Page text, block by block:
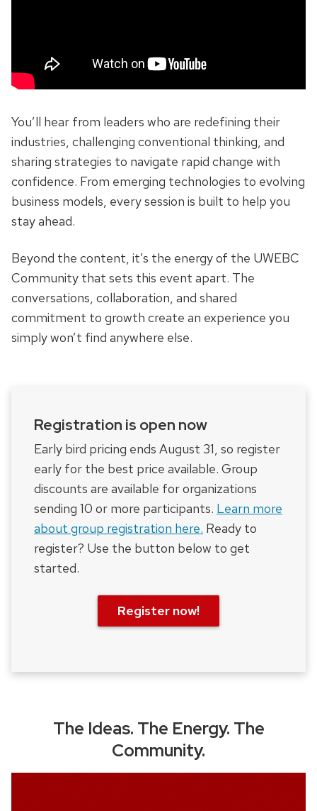
You’ll hear from leaders who are redefining their
industries, challenging conventional thinking, and
sharing strategies to navigate rapid change with
confidence. From emerging technologies to evolving
business models, every session is built to help you
stay ahead.
Beyond the content, it’s the energy of the UWEBC
Community that sets this event apart. The
conversations, collaboration, and shared
commitment to growth create an experience you
simply won’t find anywhere else.
Registration is open now
Early bird pricing ends August 31, so register
early for the best price available. Group
discounts are available for organizations
sending 10 or more participants. Learn more
about group registration here. Ready to
register? Use the button below to get
started.
Register now!
The Ideas. The Energy. The
Community.